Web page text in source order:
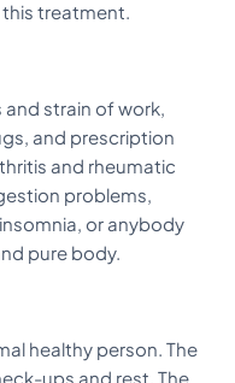
treatment.
and strain of work,
and prescription
and rheumatic
problems,
or anybody
pure body.
healthy person. The
ups and rest. The